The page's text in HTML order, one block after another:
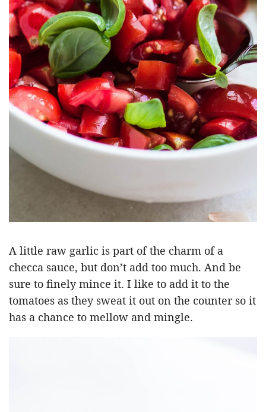
A little raw garlic is part of the charm of a
checca sauce, but don’t add too much. And be
sure to finely mince it. I like to add it to the
tomatoes as they sweat it out on the counter so it
has a chance to mellow and mingle.